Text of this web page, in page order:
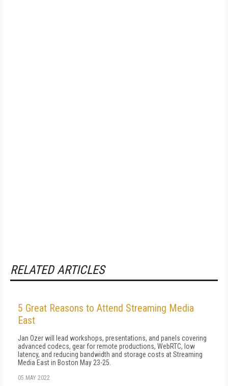
RELATED ARTICLES
5 Great Reasons to Attend Streaming Media
East
Jan Ozer will lead workshops, presentations, and panels covering
advanced codecs, gear for remote productions, WebRTC, low
latency, and reducing bandwidth and storage costs at Streaming
Media East in Boston May 23-25.
05 MAY 2022